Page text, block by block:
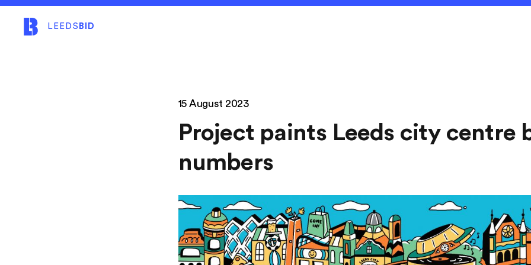
LEEDS BID
15 August 2023
Project paints Leeds city centre
numbers